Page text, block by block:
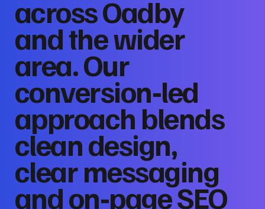
across Oadby
and the wider
area. Our
conversion‑led
approach blends
clean design,
clear messaging
and on‑page SEO